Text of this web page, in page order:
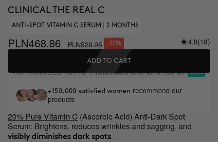
CLINICAL THE REAL C
ANTI-SPOT VITAMIN C SERUM | 2 MONTHS
PLN468.86 PLN520.95 -10% 4.9(18)
ADD TO CART
FromPLN173.65/month or 3 installments at no extra cost with
+150,000 satisfied women recommend our
products
20% Pure Vitamin C (Ascorbic Acid) Anti-Dark Spot
Serum: Brightens, reduces wrinkles and sagging, and
visibly diminishes dark spots.